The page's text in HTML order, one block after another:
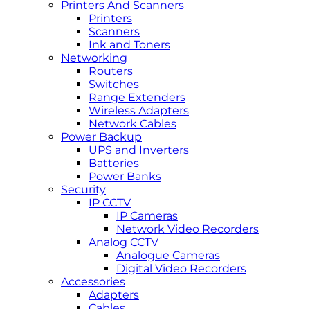
Printers And Scanners
Printers
Scanners
Ink and Toners
Networking
Routers
Switches
Range Extenders
Wireless Adapters
Network Cables
Power Backup
UPS and Inverters
Batteries
Power Banks
Security
IP CCTV
IP Cameras
Network Video Recorders
Analog CCTV
Analogue Cameras
Digital Video Recorders
Accessories
Adapters